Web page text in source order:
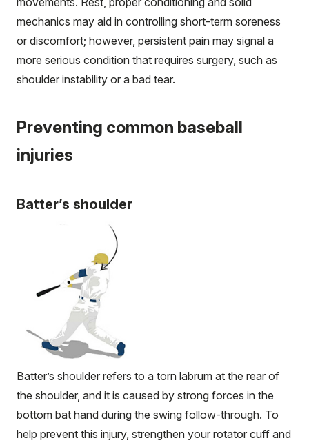
mechanics may aid in controlling short-term soreness
or discomfort; however, persistent pain may signal a
more serious condition that requires surgery, such as
shoulder instability or a bad tear.
Preventing common baseball
injuries
Batter’s shoulder
Batter’s shoulder refers to a torn labrum at the rear of
the shoulder, and it is caused by strong forces in the
bottom bat hand during the swing follow-through. To
help prevent this injury, strengthen your rotator cuff and